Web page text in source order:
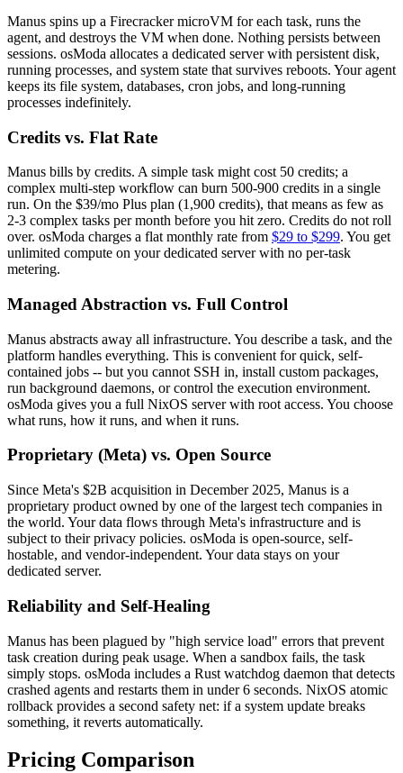
Manus spins up a Firecracker microVM for each task, runs the
agent, and destroys the VM when done. Nothing persists between
sessions. osModa allocates a dedicated server with persistent disk,
running processes, and system state that survives reboots. Your agent
keeps its file system, databases, cron jobs, and long-running
processes indefinitely.
Credits vs. Flat Rate
Manus bills by credits. A simple task might cost 50 credits; a
complex multi-step workflow can burn 500-900 credits in a single
run. On the $39/mo Plus plan (1,900 credits), that means as few as
2-3 complex tasks per month before you hit zero. Credits do not roll
over. osModa charges a flat monthly rate from $29 to $299. You get
unlimited compute on your dedicated server with no per-task
metering.
Managed Abstraction vs. Full Control
Manus abstracts away all infrastructure. You describe a task, and the
platform handles everything. This is convenient for quick, self-
contained jobs -- but you cannot SSH in, install custom packages,
run background daemons, or control the execution environment.
osModa gives you a full NixOS server with root access. You choose
what runs, how it runs, and when it runs.
Proprietary (Meta) vs. Open Source
Since Meta's $2B acquisition in December 2025, Manus is a
proprietary product owned by one of the largest tech companies in
the world. Your data flows through Meta's infrastructure and is
subject to their privacy policies. osModa is open-source, self-
hostable, and vendor-independent. Your data stays on your
dedicated server.
Reliability and Self-Healing
Manus has been plagued by "high service load" errors that prevent
task creation during peak usage. When a sandbox fails, the task
simply stops. osModa includes a Rust watchdog daemon that detects
crashed agents and restarts them in under 6 seconds. NixOS atomic
rollback provides a second safety net: if a system update breaks
something, it reverts automatically.
Pricing Comparison